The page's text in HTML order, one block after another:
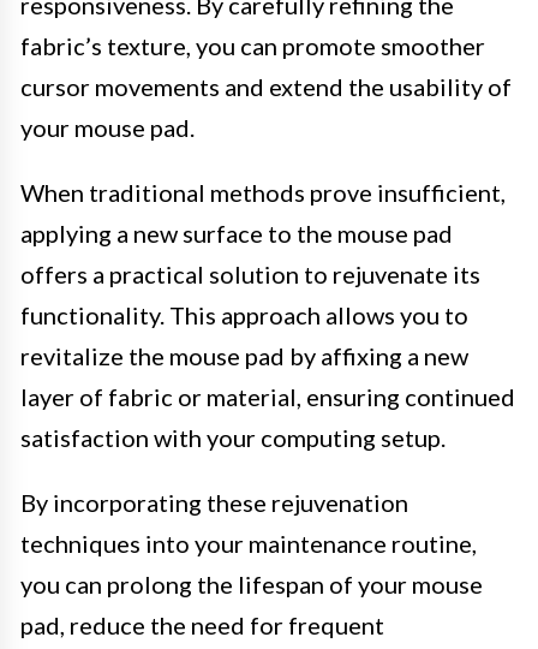
fabric’s texture, you can promote smoother
cursor movements and extend the usability of
your mouse pad.
When traditional methods prove insufficient,
applying a new surface to the mouse pad
offers a practical solution to rejuvenate its
functionality. This approach allows you to
revitalize the mouse pad by affixing a new
layer of fabric or material, ensuring continued
satisfaction with your computing setup.
By incorporating these rejuvenation
techniques into your maintenance routine,
you can prolong the lifespan of your mouse
pad, reduce the need for frequent